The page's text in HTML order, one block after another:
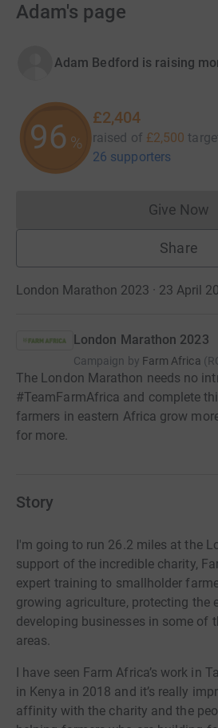
Adam's page
Adam Bedford is raising
96 %
£2,404
raised of £2,500
26 supporters
Give Now
Share
London Marathon 2023 · 23 April
London Marathon 2023
Campaign by Farm Africa (
The London Marathon needs no
#TeamFarmAfrica and complete
farmers in eastern Africa grow
for more.
Story
I'm going to run 26.2 miles at the
support of the incredible charity,
expert training to smallholder
growing agriculture, protecting the
developing businesses in some of
areas.
I have seen Farm Africa’s work in
in Kenya in 2018 and it’s really
affinity with the charity and the